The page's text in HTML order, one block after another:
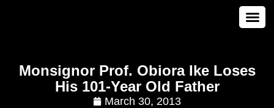
Monsignor Prof. Obiora Ike Loses
His 101-Year Old Father
March 30, 2013